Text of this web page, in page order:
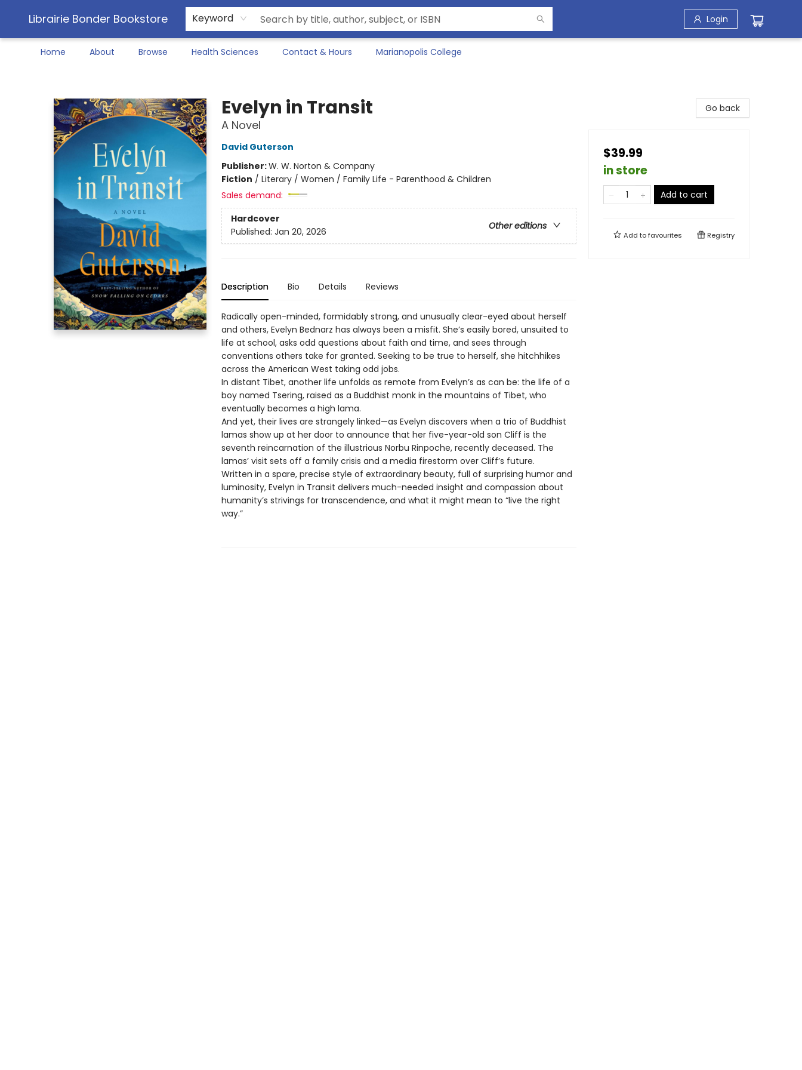
Librairie Bonder Bookstore Keyword Login
Home About Browse Health Sciences Contact & Hours Marianopolis College
Evelyn in Transit
A Novel
David Guterson
Publisher:W. W. Norton & Company
Fiction / Literary / Women / Family Life - Parenthood & Children
Sales demand:
Hardcover
Other editions
Published: Jan 20, 2026
Description Bio Details Reviews
Radically open-minded, formidably strong, and unusually clear-eyed about herself
and others, Evelyn Bednarz has always been a misfit. She’s easily bored, unsuited to
life at school, asks odd questions about faith and time, and sees through
conventions others take for granted. Seeking to be true to herself, she hitchhikes
across the American West taking odd jobs.
In distant Tibet, another life unfolds as remote from Evelyn’s as can be: the life of a
boy named Tsering, raised as a Buddhist monk in the mountains of Tibet, who
eventually becomes a high lama.
And yet, their lives are strangely linked—as Evelyn discovers when a trio of Buddhist
lamas show up at her door to announce that her five-year-old son Cliff is the
seventh reincarnation of the illustrious Norbu Rinpoche, recently deceased. The
lamas’ visit sets off a family crisis and a media firestorm over Cliff’s future.
Written in a spare, precise style of extraordinary beauty, full of surprising humor and
luminosity, Evelyn in Transit delivers much-needed insight and compassion about
humanity’s strivings for transcendence, and what it might mean to “live the right
way.”
Go back
$39.99
in store
Add to cart
Add tofavourites Registry